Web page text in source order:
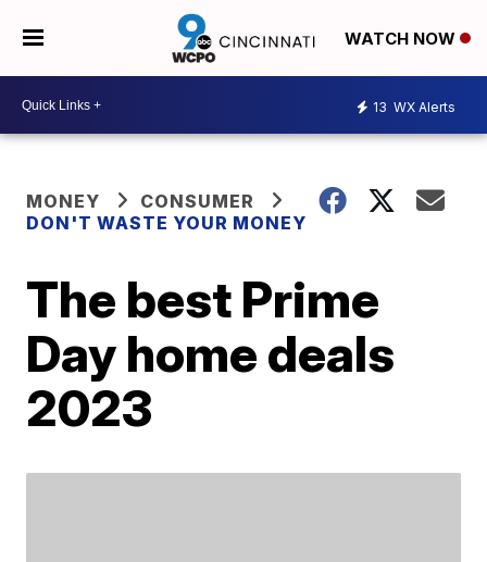
WATCH NOW
13 WX Alerts
MONEY
CONSUMER
DON'T WASTE YOUR MONEY
The best Prime
Day home deals
2023